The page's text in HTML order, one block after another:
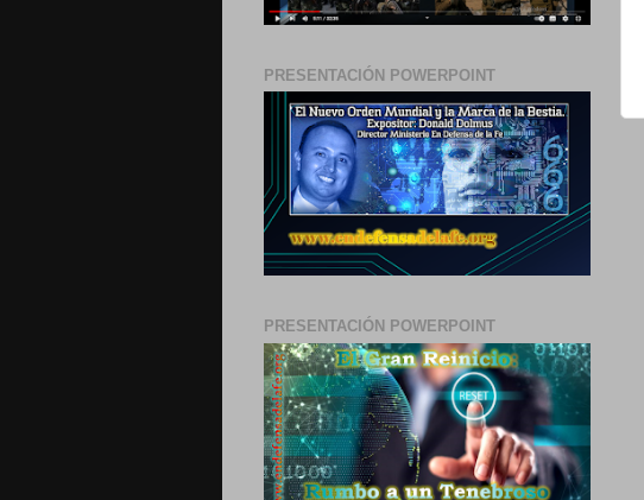
PRESENTACIÓN POWERPOINT
PRESENTACIÓN POWERPOINT